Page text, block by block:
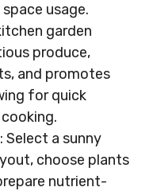
usage.
garden
produce,
and promotes
for quick
Select a sunny
choose plants
nutrient-